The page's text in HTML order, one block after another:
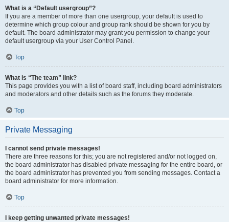
What is a “Default usergroup”?
If you are a member of more than one usergroup, your default is used to
determine which group colour and group rank should be shown for you by
default. The board administrator may grant you permission to change your
default usergroup via your User Control Panel.
Top
What is “The team” link?
This page provides you with a list of board staff, including board administrators
and moderators and other details such as the forums they moderate.
Top
Private Messaging
I cannot send private messages!
There are three reasons for this; you are not registered and/or not logged on,
the board administrator has disabled private messaging for the entire board, or
the board administrator has prevented you from sending messages. Contact a
board administrator for more information.
Top
I keep getting unwanted private messages!